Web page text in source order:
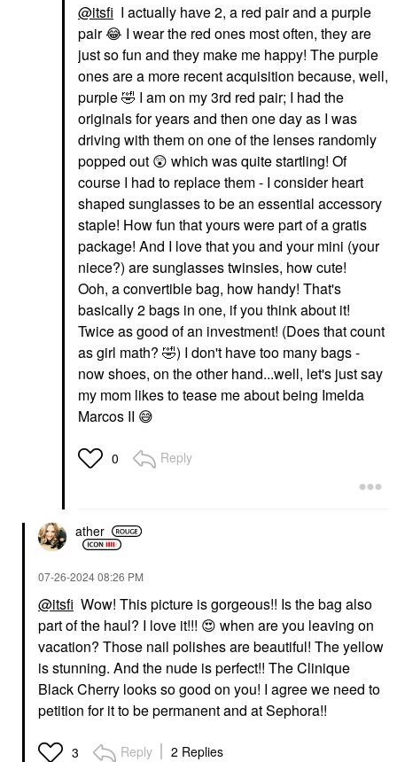
@itsfi I actually have 2, a red pair and a purple
pair😂 I wear the red ones most often, they are
just so fun and they make me happy! The purple
ones are a more recent acquisition because, well,
purple🤣 I am on my 3rd red pair; I had the
originals for years and then one day as I was
driving with them on one of the lenses randomly
popped out 😲 which was quite startling! Of
course I had to replace them - I consider heart
shaped sunglasses to be an essential accessory
staple! How fun that yours were part of a gratis
package! And I love that you and your mini (your
niece?) are sunglasses twinsies, how cute!
Ooh, a convertible bag, how handy! That's
basically 2 bags in one, if you think about it!
Twice as good of an investment! (Does that count
as girl math? 🤣) I don't have too many bags -
now shoes, on the other hand...well, let's just say
my mom likes to tease me about being Imelda
Marcos II 😅
0 Reply
ather
‎07-26-202408:26 PM
@itsfi Wow! This picture is gorgeous!! Is the bag also
part of the haul? I love it!!! 😍 when are you leaving on
vacation? Those nail polishes are beautiful! The yellow
is stunning. And the nude is perfect!! The Clinique
Black Cherry looks so good on you! I agree we need to
petition for it to be permanent and at Sephora!!
3 Reply 2 Replies